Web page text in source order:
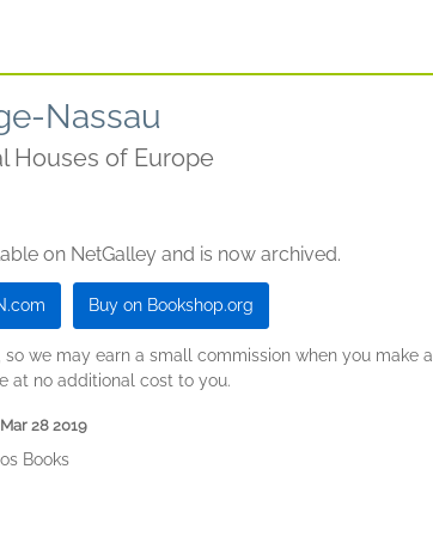
Nassau
Houses of Europe
on NetGalley and is now archived.
Buy on Bookshop.org
we may earn a small commission when you make a
at no additional cost to you.
Mar 28 2019
Books